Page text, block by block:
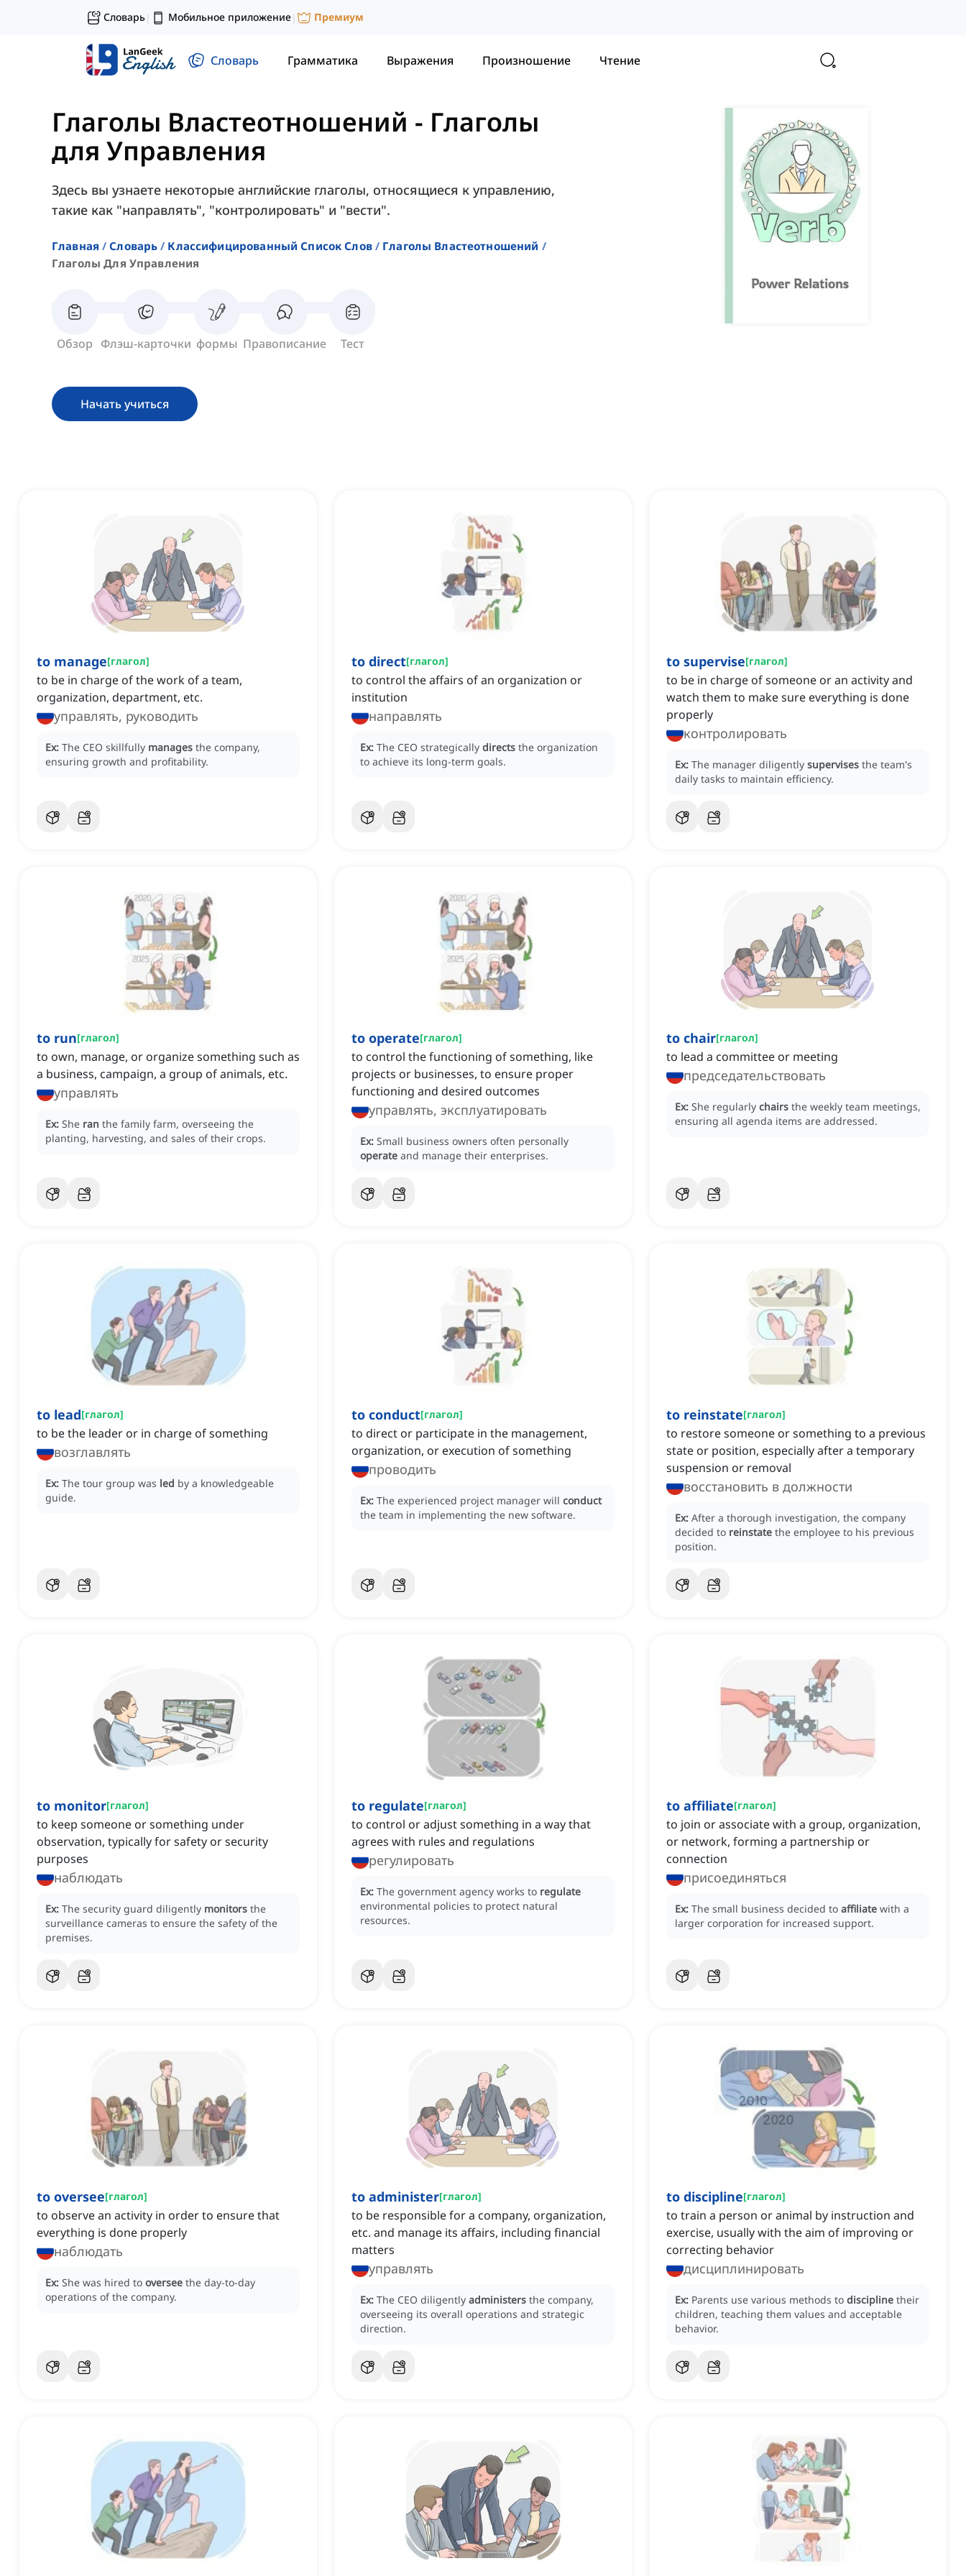
Словарь| Мобильное приложение| Премиум
Словарь Грамматика Выражения Произношение Чтение
Глаголы Властеотношений - Глаголы
для Управления
Здесь вы узнаете некоторые английские глаголы, относящиеся к управлению,
такие как "направлять", "контролировать" и "вести".
Главная Словарь Классифицированный Список Слов
Глаголы Властеотношений
Глаголы Для Управления
Обзор Флэш-карточки формы Правописание Тест
Начать учиться
to manage[глагол]
to be in charge of the work of a team,
organization, department, etc.
управлять, руководить
Ex: The CEO skillfully manages the company,
ensuring growth and profitability.
to direct[глагол]
to control the affairs of an organization or
institution
направлять
Ex: The CEO strategically directs the organization
to achieve its long-term goals.
to supervise[глагол]
to be in charge of someone or an activity and
watch them to make sure everything is done
properly
контролировать
Ex: The manager diligently supervises the team's
daily tasks to maintain efficiency.
to run[глагол]
to own, manage, or organize something such as
a business, campaign, a group of animals, etc.
управлять
Ex: She ran the family farm, overseeing the
planting, harvesting, and sales of their crops.
to operate[глагол]
to control the functioning of something, like
projects or businesses, to ensure proper
functioning and desired outcomes
управлять, эксплуатировать
Ex: Small business owners often personally
operate and manage their enterprises.
to chair[глагол]
to lead a committee or meeting
председательствовать
Ex: She regularly chairs the weekly team meetings,
ensuring all agenda items are addressed.
to lead[глагол]
to be the leader or in charge of something
возглавлять
Ex: The tour group was led by a knowledgeable
guide.
to conduct[глагол]
to direct or participate in the management,
organization, or execution of something
проводить
Ex: The experienced project manager will conduct
the team in implementing the new software.
to reinstate[глагол]
to restore someone or something to a previous
state or position, especially after a temporary
suspension or removal
восстановить в должности
Ex: After a thorough investigation, the company
decided to reinstate the employee to his previous
position.
to monitor[глагол]
to keep someone or something under
observation, typically for safety or security
purposes
наблюдать
Ex: The security guard diligently monitors the
surveillance cameras to ensure the safety of the
premises.
to regulate[глагол]
to control or adjust something in a way that
agrees with rules and regulations
регулировать
Ex: The government agency works to regulate
environmental policies to protect natural
resources.
to affiliate[глагол]
to join or associate with a group, organization,
or network, forming a partnership or
connection
присоединяться
Ex: The small business decided to affiliate with a
larger corporation for increased support.
to oversee[глагол]
to observe an activity in order to ensure that
everything is done properly
наблюдать
Ex: She was hired to oversee the day-to-day
operations of the company.
to administer[глагол]
to be responsible for a company, organization,
etc. and manage its affairs, including financial
matters
управлять
Ex: The CEO diligently administers the company,
overseeing its overall operations and strategic
direction.
to discipline[глагол]
to train a person or animal by instruction and
exercise, usually with the aim of improving or
correcting behavior
дисциплинировать
Ex: Parents use various methods to discipline their
children, teaching them values and acceptable
behavior.